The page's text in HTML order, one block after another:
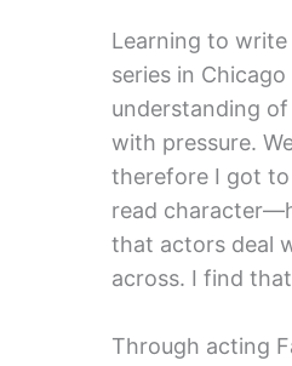
Learning to
series in
understanding of
with pressure.
therefore I got
read
that actors deal
across. I find
Through acting